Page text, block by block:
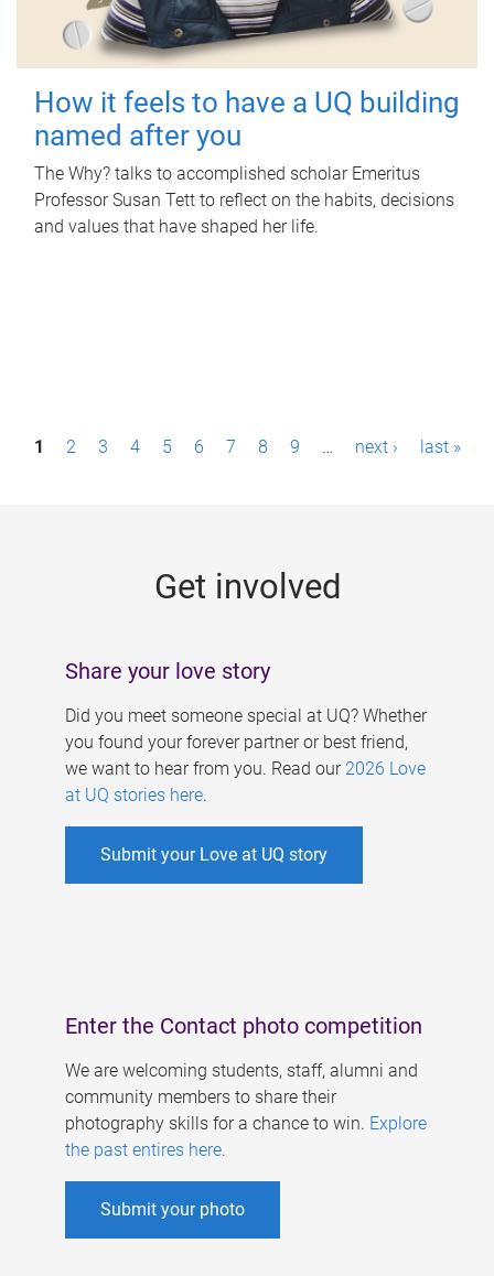
How it feels to have a UQ building
named after you
The Why? talks to accomplished scholar Emeritus
Professor Susan Tett to reflect on the habits, decisions
and values that have shaped her life.
P1 2 3 4 5 6 7 8 9 … next › last »
Get involved
Share your love story
Did you meet someone special at UQ? Whether
you found your forever partner or best friend,
we want to hear from you. Read our 2026 Love
at UQ stories here.
Submit your Love at UQ story
Enter the Contact photo competition
We are welcoming students, staff, alumni and
community members to share their
photography skills for a chance to win. Explore
the past entires here.
Submit your photo